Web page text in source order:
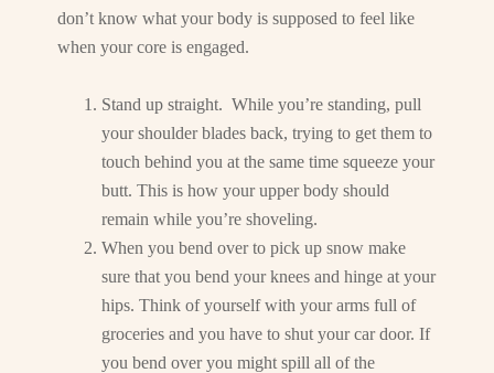
don’t know what your body is supposed to feel like
when your core is engaged.
Stand up straight. While you’re standing, pull
your shoulder blades back, trying to get them to
touch behind you at the same time squeeze your
butt. This is how your upper body should
remain while you’re shoveling.
When you bend over to pick up snow make
sure that you bend your knees and hinge at your
hips. Think of yourself with your arms full of
groceries and you have to shut your car door. If
you bend over you might spill all of the